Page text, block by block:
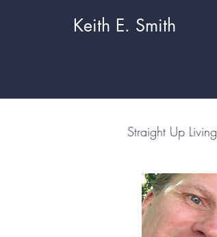
Keith E. Smith
Straight Up Living